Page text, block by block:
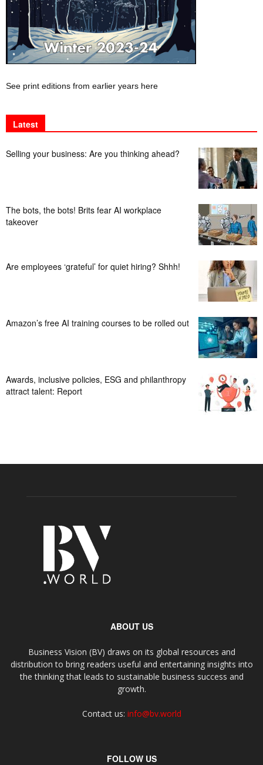
See print editions from earlier years here
Latest
Selling your business: Are you thinking ahead?
The bots, the bots! Brits fear AI workplace
takeover
Are employees ‘grateful’ for quiet hiring? Shhh!
Amazon’s free AI training courses to be rolled out
Awards, inclusive policies, ESG and philanthropy
attract talent: Report
ABOUT US
Business Vision (BV) draws on its global resources and
distribution to bring readers useful and entertaining insights into
the thinking that leads to sustainable business success and
growth.
Contact us: info@bv.world
FOLLOW US